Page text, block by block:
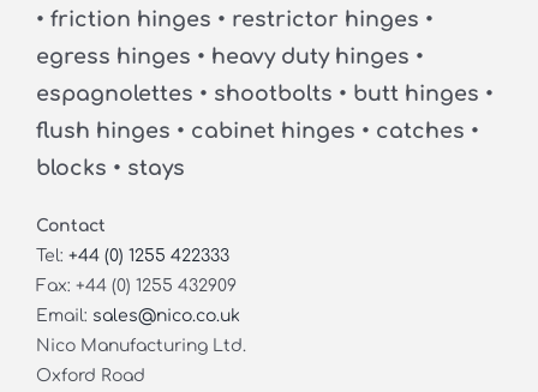
• friction hinges • restrictor hinges •
egress hinges • heavy duty hinges •
espagnolettes • shootbolts • butt hinges •
flush hinges • cabinet hinges • catches •
blocks • stays
Contact
Tel: +44 (0) 1255 422333
Fax: +44 (0) 1255 432909
Email: sales@nico.co.uk
Nico Manufacturing Ltd.
Oxford Road